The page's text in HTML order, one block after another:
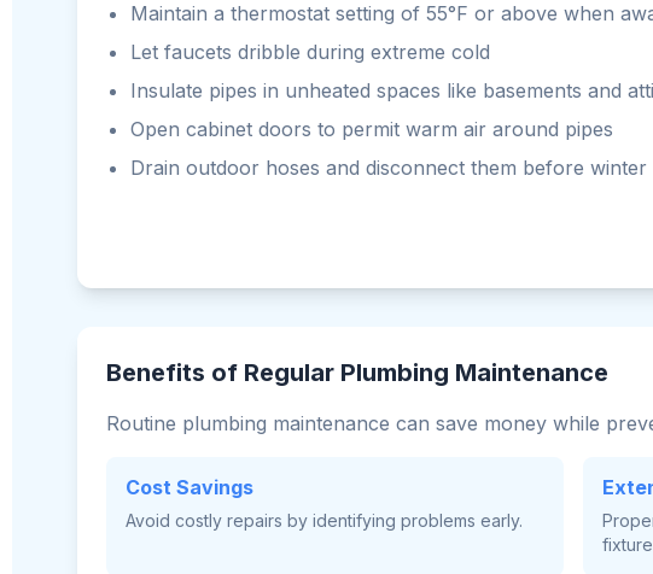
Maintain a thermostat setting of 55°F or above when
Let faucets dribble during extreme cold
Insulate pipes in unheated spaces like basements and
Open cabinet doors to permit warm air around pipes
Drain outdoor hoses and disconnect them before winter
Benefits of Regular Plumbing Maintenance
Routine plumbing maintenance can save money while
Cost Savings
Avoid costly repairs by identifying problems early.